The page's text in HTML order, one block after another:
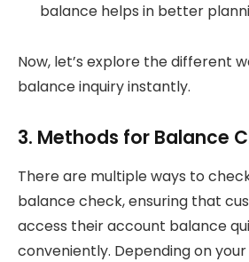
balance helps in better
Now, let’s explore the different
balance inquiry instantly.
3. Methods for Balance
There are multiple ways to
balance check, ensuring that
access their account balance
conveniently. Depending on